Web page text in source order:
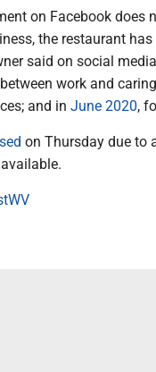
on Facebook does
the restaurant
said on social
work and
and in June 2020,
on Thursday due to